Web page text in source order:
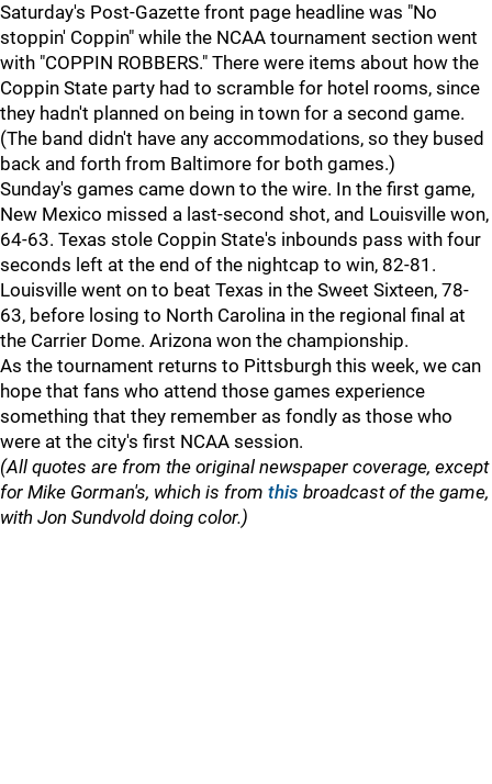
Saturday's Post-Gazette front page headline was "No
stoppin' Coppin" while the NCAA tournament section went
with "COPPIN ROBBERS." There were items about how the
Coppin State party had to scramble for hotel rooms, since
they hadn't planned on being in town for a second game.
(The band didn't have any accommodations, so they bused
back and forth from Baltimore for both games.)
Sunday's games came down to the wire. In the first game,
New Mexico missed a last-second shot, and Louisville won,
64-63. Texas stole Coppin State's inbounds pass with four
seconds left at the end of the nightcap to win, 82-81.
Louisville went on to beat Texas in the Sweet Sixteen, 78-
63, before losing to North Carolina in the regional final at
the Carrier Dome. Arizona won the championship.
As the tournament returns to Pittsburgh this week, we can
hope that fans who attend those games experience
something that they remember as fondly as those who
were at the city's first NCAA session.
(All quotes are from the original newspaper coverage, except
for Mike Gorman's, which is from this broadcast of the game,
with Jon Sundvold doing color.)